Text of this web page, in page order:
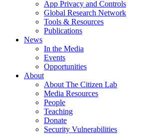
App Privacy and Controls
Global Research Network
Tools & Resources
Publications
News
In the Media
Events
Opportunities
About
About The Citizen Lab
Media Resources
People
Teaching
Donate
Security Vulnerabilities